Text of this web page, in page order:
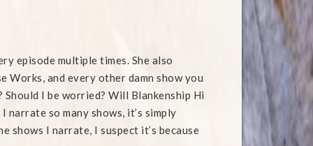
episode multiple times. She also
Works, and every other damn show you
I be worried? Will Blankenship Hi
so many shows, it’s simply
shows I narrate, I suspect it’s because